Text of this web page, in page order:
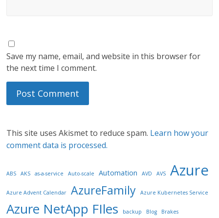
Save my name, email, and website in this browser for
the next time I comment.
This site uses Akismet to reduce spam. Learn how your
comment data is processed.
ABS AKS as-a-service Auto-scale Automation AVD AVS Azure
Azure Advent Calendar AzureFamily Azure Kubernetes Service
Azure NetApp FIles backup Blog Brakes